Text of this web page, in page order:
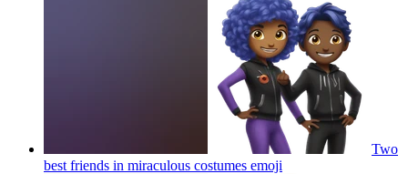
Two
best friends in miraculous costumes emoji